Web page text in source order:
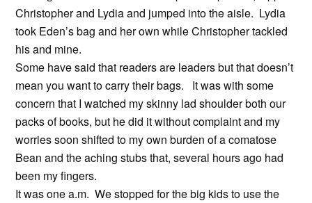
Christopher and Lydia and jumped into the aisle. Lydia
took Eden’s bag and her own while Christopher tackled
his and mine.
Some have said that readers are leaders but that doesn’t
mean you want to carry their bags. It was with some
concern that I watched my skinny lad shoulder both our
packs of books, but he did it without complaint and my
worries soon shifted to my own burden of a comatose
Bean and the aching stubs that, several hours ago had
been my fingers.
It was one a.m. We stopped for the big kids to use the